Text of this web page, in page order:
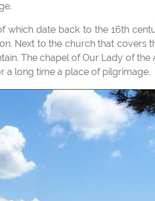
Next to the church that covers
The chapel of Our Lady of the
a long time a place of pilgrimage.